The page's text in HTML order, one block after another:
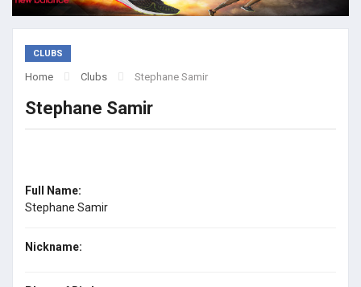
CLUBS
Home Clubs Stephane Samir
Stephane Samir
Full Name:
Stephane Samir
Nickname: